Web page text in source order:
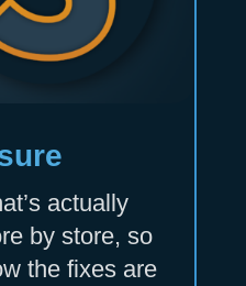
actually
by store, so
the fixes are